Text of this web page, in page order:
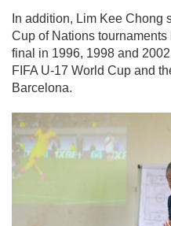
In addition, Lim Kee Chong
Cup of Nations
final in 1996, 1998 and
FIFA U-17 World Cup and
Barcelona.